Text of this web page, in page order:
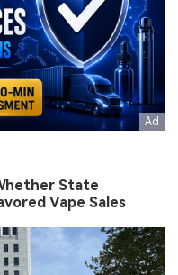
State
Vape Sales